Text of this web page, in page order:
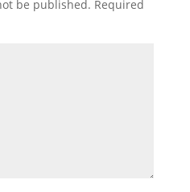
be published. Required